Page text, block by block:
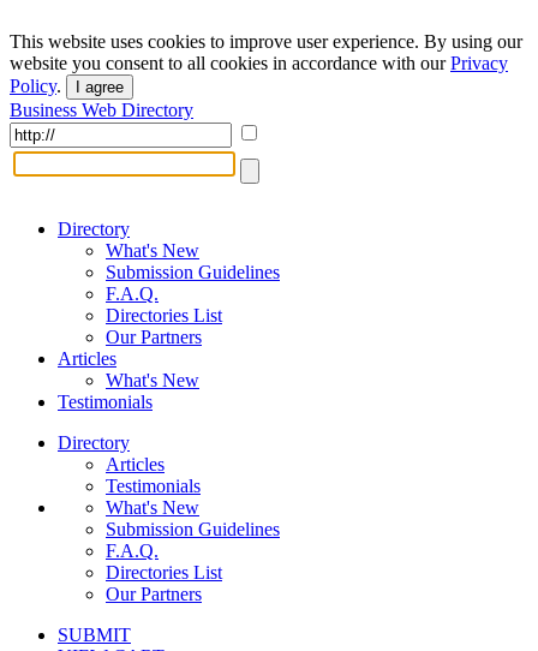
This website uses cookies to improve user experience. By using our
website you consent to all cookies in accordance with ourPrivacy
Policy. I agree
Business Web Directory
Directory
What's New
Submission Guidelines
F.A.Q.
Directories List
Our Partners
Articles
What's New
Testimonials
Directory
Articles
Testimonials
What's New
Submission Guidelines
F.A.Q.
Directories List
Our Partners
SUBMIT